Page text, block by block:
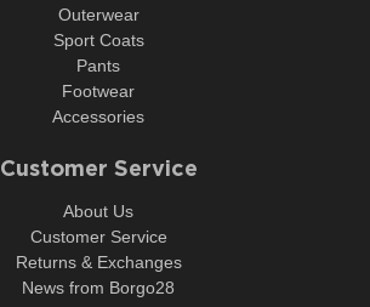
Outerwear
Sport Coats
Pants
Footwear
Accessories
Customer Service
About Us
Customer Service
Returns & Exchanges
News from Borgo28